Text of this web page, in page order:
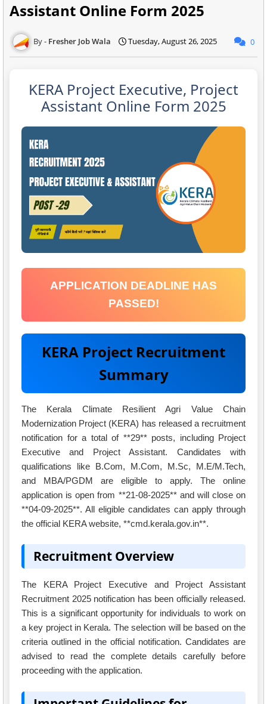
Assistant Online Form 2025
Fresher Job Wala Tuesday, August 26, 2025 0
KERA Project Executive, Project
Assistant Online Form 2025
APPLICATION DEADLINE HAS
PASSED!
KERA Project Recruitment
Summary
The Kerala Climate Resilient Agri Value Chain
Modernization Project (KERA) has released a recruitment
notification for a total of **29** posts, including Project
Executive and Project Assistant. Candidates with
qualifications like B.Com, M.Com, M.Sc, M.E/M.Tech,
and MBA/PGDM are eligible to apply. The online
application is open from **21-08-2025** and will close on
**04-09-2025**. All eligible candidates can apply through
the official KERA website, **cmd.kerala.gov.in**.
Recruitment Overview
The KERA Project Executive and Project Assistant
Recruitment 2025 notification has been officially released.
This is a significant opportunity for individuals to work on
a key project in Kerala. The selection will be based on the
criteria outlined in the official notification. Candidates are
advised to read the complete details carefully before
proceeding with the application.